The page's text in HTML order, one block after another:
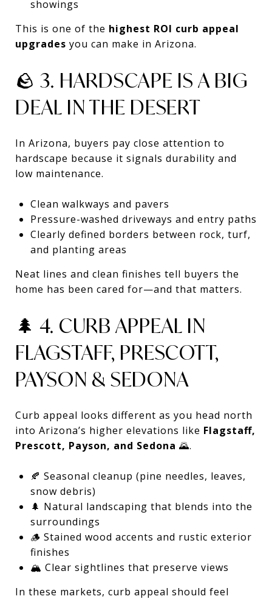
showings
This is one of the highest ROI curb appeal
upgrades you can make in Arizona.
🪨 3. HARDSCAPE IS A BIG
DEAL IN THE DESERT
In Arizona, buyers pay close attention to
hardscape because it signals durability and
low maintenance.
Clean walkways and pavers
Pressure-washed driveways and entry paths
Clearly defined borders between rock, turf,
and planting areas
Neat lines and clean finishes tell buyers the
home has been cared for—and that matters.
🌲 4. CURB APPEAL IN
FLAGSTAFF, PRESCOTT,
PAYSON & SEDONA
Curb appeal looks different as you head north
into Arizona’s higher elevations like Flagstaff,
Prescott, Payson, and Sedona 🌄.
🍂 Seasonal cleanup (pine needles, leaves,
snow debris)
🌲 Natural landscaping that blends into the
surroundings
🪵 Stained wood accents and rustic exterior
finishes
🏔️ Clear sightlines that preserve views
In these markets, curb appeal should feel